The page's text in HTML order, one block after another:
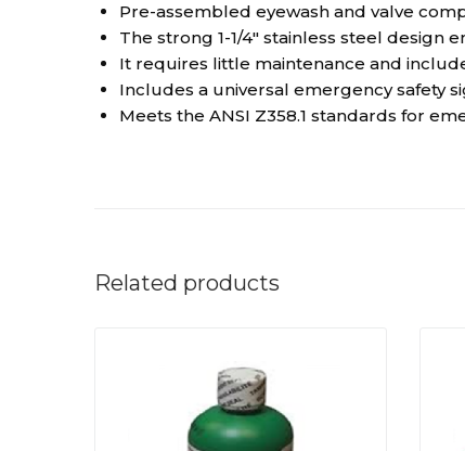
Pre-assembled eyewash and valve
The strong 1-1/4″ stainless steel
It requires little maintenance and
Includes a universal emergency safety
Meets the ANSI Z358.1 standards for
Related products